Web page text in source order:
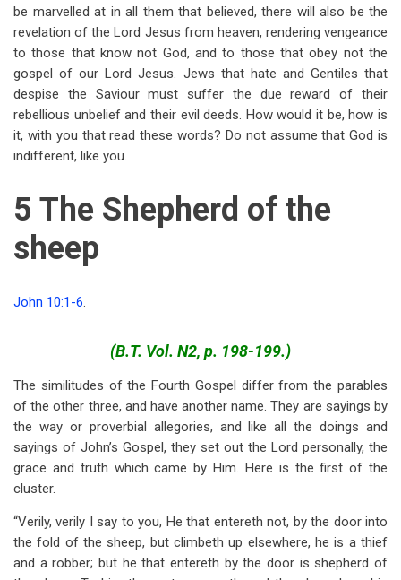
be marvelled at in all them that believed, there will also be the
revelation of the Lord Jesus from heaven, rendering vengeance
to those that know not God, and to those that obey not the
gospel of our Lord Jesus. Jews that hate and Gentiles that
despise the Saviour must suffer the due reward of their
rebellious unbelief and their evil deeds. How would it be, how is
it, with you that read these words? Do not assume that God is
indifferent, like you.
5 The Shepherd of the
sheep
John 10:1-6.
(B.T. Vol. N2, p. 198-199.)
The similitudes of the Fourth Gospel differ from the parables
of the other three, and have another name. They are sayings by
the way or proverbial allegories, and like all the doings and
sayings of John’s Gospel, they set out the Lord personally, the
grace and truth which came by Him. Here is the first of the
cluster.
“Verily, verily I say to you, He that entereth not, by the door into
the fold of the sheep, but climbeth up elsewhere, he is a thief
and a robber; but he that entereth by the door is shepherd of